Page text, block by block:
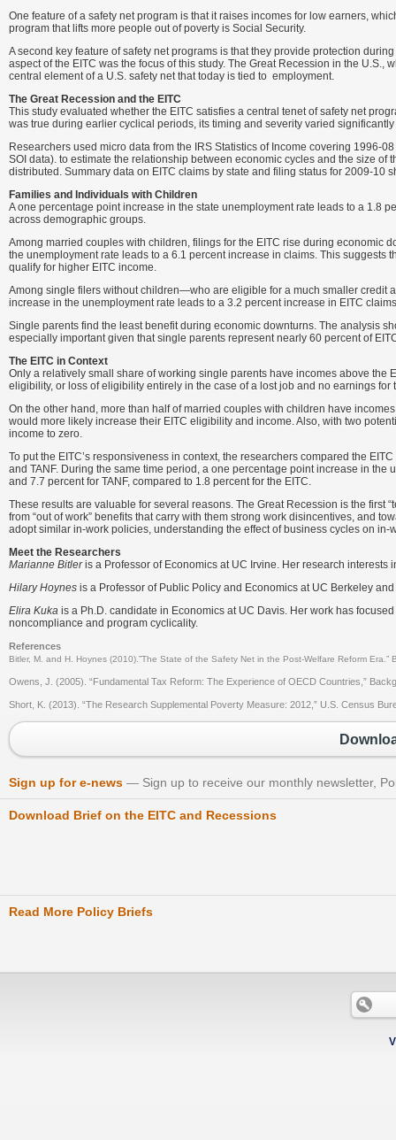
One feature of a safety net program is that it raises incomes for low earners,
program that lifts more people out of poverty is Social Security.
A second key feature of safety net programs is that they provide protection
aspect of the EITC was the focus of this study. The Great Recession in the
central element of a U.S. safety net that today is tied to employment.
The Great Recession and the EITC
This study evaluated whether the EITC satisfies a central tenet of safety net
was true during earlier cyclical periods, its timing and severity varied
Researchers used micro data from the IRS Statistics of Income covering 1996-
SOI data). to estimate the relationship between economic cycles and the size
distributed. Summary data on EITC claims by state and filing status for 2009-10
Families and Individuals with Children
A one percentage point increase in the state unemployment rate leads to a 1.8
across demographic groups.
Among married couples with children, filings for the EITC rise during economic
the unemployment rate leads to a 6.1 percent increase in claims. This
qualify for higher EITC income.
Among single filers without children—who are eligible for a much smaller credit
increase in the unemployment rate leads to a 3.2 percent increase in EITC
Single parents find the least benefit during economic downturns. The analysis
especially important given that single parents represent nearly 60 percent of
The EITC in Context
Only a relatively small share of working single parents have incomes above
eligibility, or loss of eligibility entirely in the case of a lost job and no earnings for
On the other hand, more than half of married couples with children have
would more likely increase their EITC eligibility and income. Also, with two
income to zero.
To put the EITC’s responsiveness in context, the researchers compared the
and TANF. During the same time period, a one percentage point increase in
and 7.7 percent for TANF, compared to 1.8 percent for the EITC.
These results are valuable for several reasons. The Great Recession is the first
from “out of work” benefits that carry with them strong work disincentives, and
adopt similar in-work policies, understanding the effect of business cycles on
Meet the Researchers
Marianne Bitleris a Professor of Economics at UC Irvine. Her research interests
Hilary Hoynes is a Professor of Public Policy and Economics at UC Berkeley
Elira Kuka is a Ph.D. candidate in Economics at UC Davis. Her work has
noncompliance and program cyclicality.
References
Bitler, M. and H. Hoynes (2010).”The State of the Safety Net in the Post-Welfare Reform
Owens, J. (2005). “Fundamental Tax Reform: The Experience of OECD Countries,”
Short, K. (2013). “The Research Supplemental Poverty Measure: 2012,” U.S. Census
Sign up for e-news Sign up to receive our monthly newsletter,
Download Brief on the EITC and Recessions
Read More Policy Briefs